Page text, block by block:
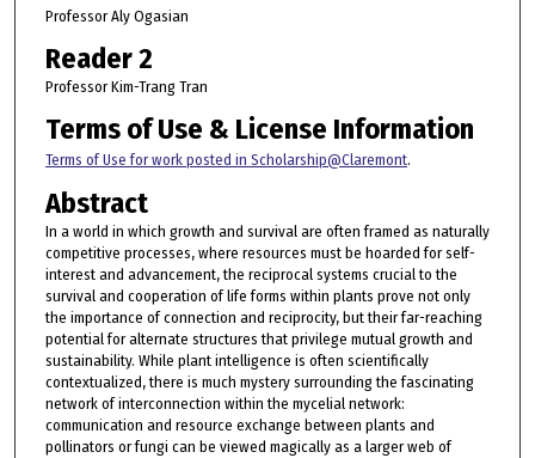
Professor Aly Ogasian
Reader 2
Professor Kim-Trang Tran
Terms of Use & License Information
Terms of Use for work posted in Scholarship@Claremont.
Abstract
In a world in which growth and survival are often framed as naturally
competitive processes, where resources must be hoarded for self-
interest and advancement, the reciprocal systems crucial to the
survival and cooperation of life forms within plants prove not only
the importance of connection and reciprocity, but their far-reaching
potential for alternate structures that privilege mutual growth and
sustainability. While plant intelligence is often scientifically
contextualized, there is much mystery surrounding the fascinating
network of interconnection within the mycelial network:
communication and resource exchange between plants and
pollinators or fungi can be viewed magically as a larger web of